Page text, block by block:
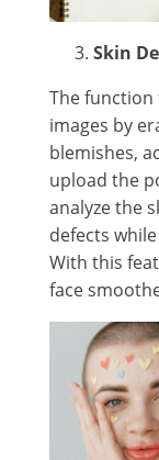
Skin
The
images by
blemishes,
upload the
analyze the
defects
With this
face